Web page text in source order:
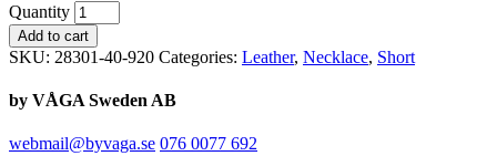
Quantity
Add to cart
SKU: 28301-40-920 Categories: Leather, Necklace, Short
by VÅGA Sweden AB
webmail@byvaga.se 076 0077 692